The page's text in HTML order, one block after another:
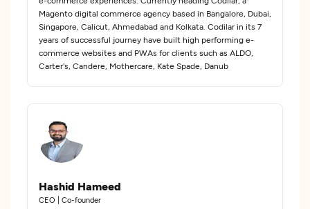
Magento digital commerce agency based in Bangalore, Dubai,
Singapore, Calicut, Ahmedabad and Kolkata. Codilar in its 7
years of successful journey have built high performing e-
commerce websites and PWAs for clients such as ALDO,
Carter's, Candere, Mothercare, Kate Spade, Danub
Hashid Hameed
CEO | Co-founder